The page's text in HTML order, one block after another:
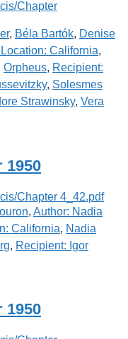
, Béla Bartók, Denise
Location: California,
Orpheus, Recipient:
, Solesmes
Strawinsky, Vera
1950
, Author: Nadia
California, Nadia
, Recipient: Igor
1950